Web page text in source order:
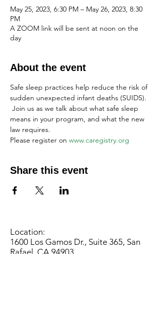
May 25, 2023, 6:30 PM – May 26, 2023, 8:30
PM
A ZOOM link will be sent at noon on the
day
About the event
Safe sleep practices help reduce the risk of
sudden unexpected infant deaths (SUIDS).
Join us as we talk about what safe sleep
means in your program, and what the new
law requires.
Please register on www.caregistry.org
Share this event
Location:
1600 Los Gamos Dr., Suite 365, San
Rafael, CA 94903